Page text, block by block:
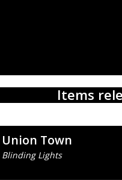
Items
Union Town
Blinding Lights